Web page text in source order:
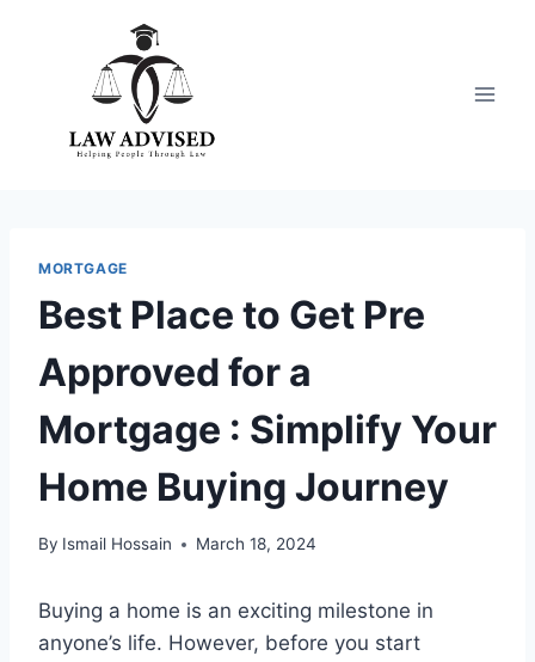
MORTGAGE
Best Place to Get Pre
Approved for a
Mortgage : Simplify Your
Home Buying Journey
By Ismail Hossain March 18, 2024
Buying a home is an exciting milestone in
anyone’s life. However, before you start